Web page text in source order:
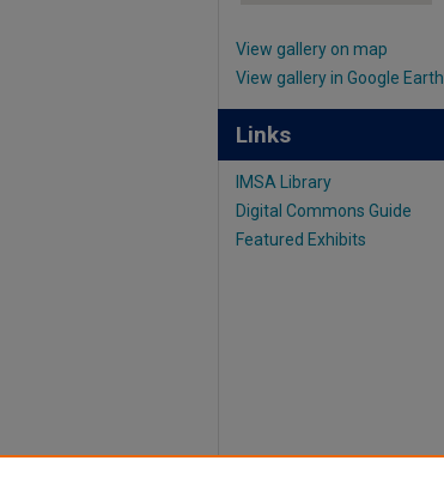
View gallery on map
View gallery in Google Earth
Links
IMSA Library
Digital Commons Guide
Featured Exhibits